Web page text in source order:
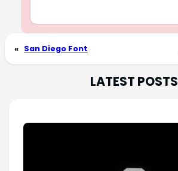
« San Diego Font
LATEST POSTS